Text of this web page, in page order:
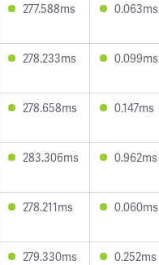
277.588ms 0.063ms
278.233ms 0.099ms
278.658ms 0.147ms
283.306ms 0.962ms
278.211ms 0.060ms
279.330ms 0.252ms